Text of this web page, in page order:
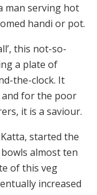
man serving hot
handi or pot.
this not-so-
a plate of
the-clock. It
for the poor
it is a saviour.
started the
almost ten
of this veg
increased